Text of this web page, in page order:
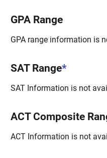
GPA Range
GPA range information is
SAT Range*
SAT Information is not
ACT Composite
ACT Information is not